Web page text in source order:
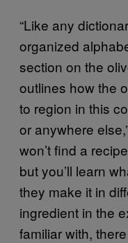
“Like any
organized
section on the
outlines how the
to region in this
or anywhere
won’t find a
but you’ll learn
they make it in
ingredient in the
familiar with,